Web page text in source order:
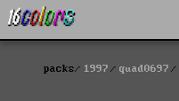
packs 1997 quad0697